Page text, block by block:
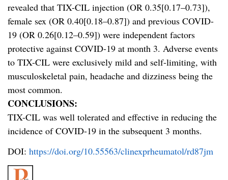
revealed that TIX-CIL injection (OR 0.35[0.17–0.73]),
female sex (OR 0.40[0.18–0.87]) and previous COVID-
19 (OR 0.26[0.12–0.59]) were independent factors
protective against COVID-19 at month 3. Adverse events
to TIX-CIL were exclusively mild and self-limiting, with
musculoskeletal pain, headache and dizziness being the
most common.
CONCLUSIONS:
TIX-CIL was well tolerated and effective in reducing the
incidence of COVID-19 in the subsequent 3 months.
DOI: https://doi.org/10.55563/clinexprheumatol/rd87jm